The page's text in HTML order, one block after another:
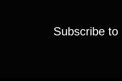
Subscribe